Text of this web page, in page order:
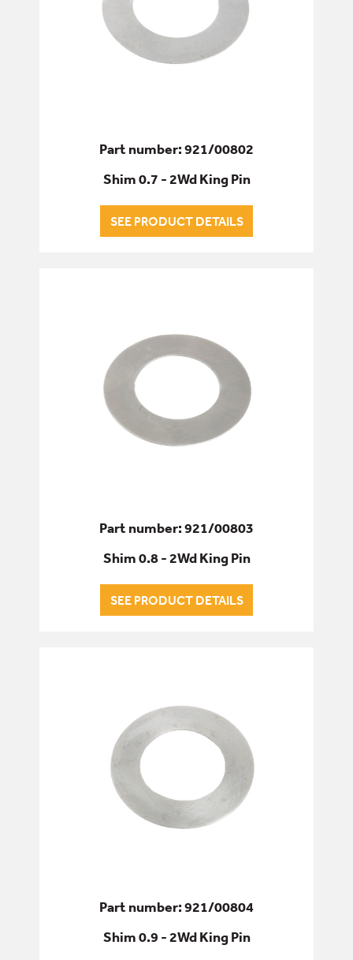
Part number: 921/00802
Shim 0.7 - 2Wd King Pin
SEE PRODUCT DETAILS
Part number: 921/00803
Shim 0.8 - 2Wd King Pin
SEE PRODUCT DETAILS
Part number: 921/00804
Shim 0.9 - 2Wd King Pin